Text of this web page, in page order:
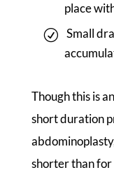
place
Small
Though this is
short duration
shorter than for